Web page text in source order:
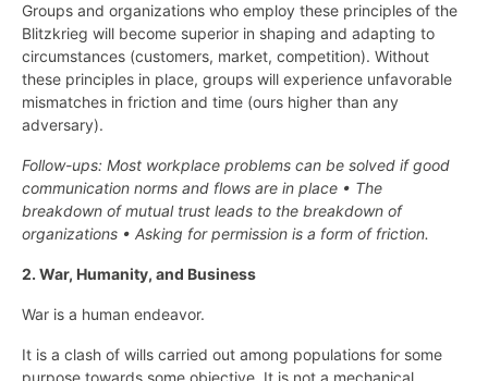
Groups and organizations who employ these principles of the
Blitzkrieg will become superior in shaping and adapting to
circumstances (customers, market, competition). Without
these principles in place, groups will experience unfavorable
mismatches in friction and time (ours higher than any
adversary).
Follow-ups: Most workplace problems can be solved if good
communication norms and flows are in place • The
breakdown of mutual trust leads to the breakdown of
organizations • Asking for permission is a form of friction.
2. War, Humanity, and Business
War is a human endeavor.
It is a clash of wills carried out among populations for some
purpose towards some objective. It is not a mechanical